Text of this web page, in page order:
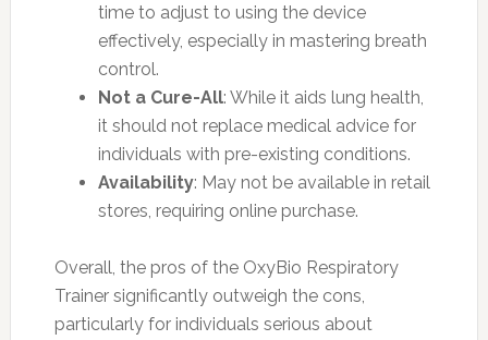
time to adjust to using the device
effectively, especially in mastering breath
control.
Not a Cure-All: While it aids lung health,
it should not replace medical advice for
individuals with pre-existing conditions.
Availability: May not be available in retail
stores, requiring online purchase.
Overall, the pros of the OxyBio Respiratory
Trainer significantly outweigh the cons,
particularly for individuals serious about